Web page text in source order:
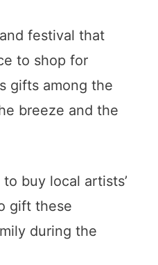
festival that
to shop for
gifts among the
breeze and the
buy local artists’
gift these
during the